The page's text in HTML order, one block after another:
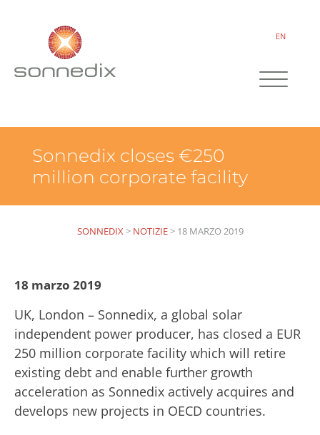
EN
Sonnedix closes €250
million corporate facility
SONNEDIX> NOTIZIE> 18 MARZO 2019
18 marzo 2019
UK, London – Sonnedix, a global solar
independent power producer, has closed a EUR
250 million corporate facility which will retire
existing debt and enable further growth
acceleration as Sonnedix actively acquires and
develops new projects in OECD countries.